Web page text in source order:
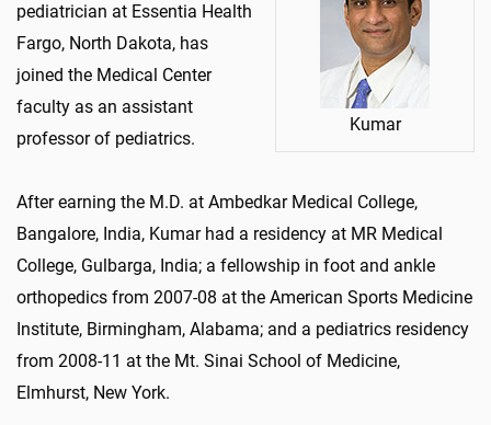
Kumar
pediatrician at Essentia Health
Fargo, North Dakota, has
joined the Medical Center
faculty as an assistant
professor of pediatrics.
After earning the M.D. at Ambedkar Medical College,
Bangalore, India, Kumar had a residency at MR Medical
College, Gulbarga, India; a fellowship in foot and ankle
orthopedics from 2007-08 at the American Sports Medicine
Institute, Birmingham, Alabama; and a pediatrics residency
from 2008-11 at the Mt. Sinai School of Medicine,
Elmhurst, New York.